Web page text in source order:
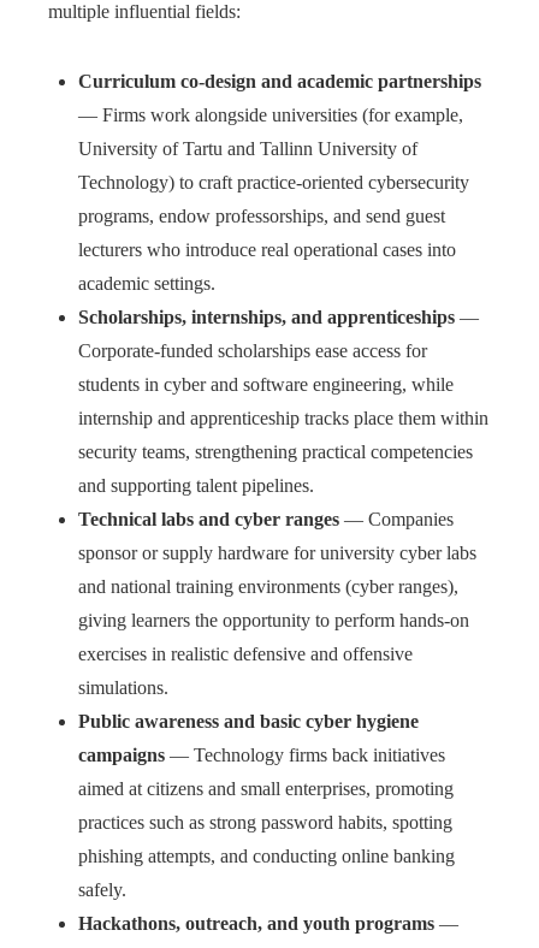
multiple influential fields:
Curriculum co-design and academic partnerships
— Firms work alongside universities (for example,
University of Tartu and Tallinn University of
Technology) to craft practice-oriented cybersecurity
programs, endow professorships, and send guest
lecturers who introduce real operational cases into
academic settings.
Scholarships, internships, and apprenticeships —
Corporate-funded scholarships ease access for
students in cyber and software engineering, while
internship and apprenticeship tracks place them within
security teams, strengthening practical competencies
and supporting talent pipelines.
Technical labs and cyber ranges — Companies
sponsor or supply hardware for university cyber labs
and national training environments (cyber ranges),
giving learners the opportunity to perform hands-on
exercises in realistic defensive and offensive
simulations.
Public awareness and basic cyber hygiene
campaigns — Technology firms back initiatives
aimed at citizens and small enterprises, promoting
practices such as strong password habits, spotting
phishing attempts, and conducting online banking
safely.
Hackathons, outreach, and youth programs —